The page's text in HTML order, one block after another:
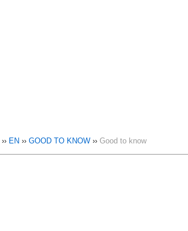
›› EN ›› GOOD TO KNOW ›› Good to know